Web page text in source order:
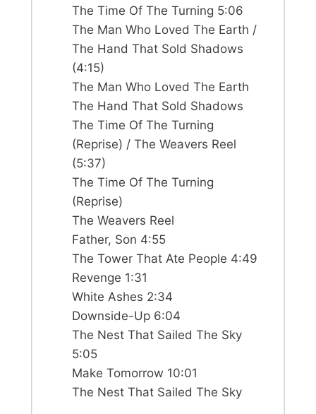
The Time Of The Turning 5:06
The Man Who Loved The Earth /
The Hand That Sold Shadows
(4:15)
The Man Who Loved The Earth
The Hand That Sold Shadows
The Time Of The Turning
(Reprise) / The Weavers Reel
(5:37)
The Time Of The Turning
(Reprise)
The Weavers Reel
Father, Son 4:55
The Tower That Ate People 4:49
Revenge 1:31
White Ashes 2:34
Downside-Up 6:04
The Nest That Sailed The Sky
5:05
Make Tomorrow 10:01
The Nest That Sailed The Sky